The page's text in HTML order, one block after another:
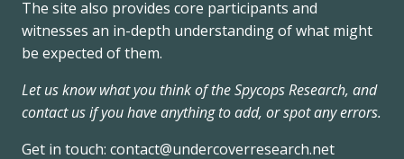
The site also provides core participants and
witnesses an in-depth understanding of what might
be expected of them.
Let us know what you think of the Spycops Research, and
contact us if you have anything to add, or spot any errors.
Get in touch: contact@undercoverresearch.net